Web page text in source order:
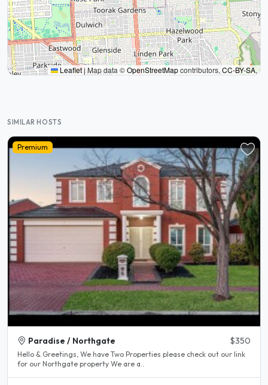
Leaflet|Map data ©OpenStreetMapcontributors, CC-BY-SA,
SIMILAR HOSTS
Premium
Paradise / Northgate $350
Hello & Greetings, We have Two Properties please check out our link
for our Northgate property We are a..